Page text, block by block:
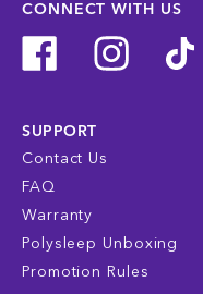
CONNECT WITH US
SUPPORT
Contact Us
FAQ
Warranty
Polysleep Unboxing
Promotion Rules